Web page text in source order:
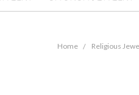
Home Religious